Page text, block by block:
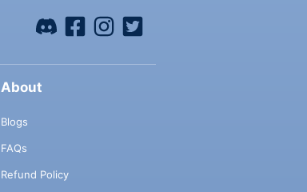
About
Blogs
FAQs
Refund Policy